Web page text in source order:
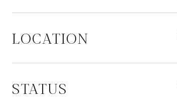
LOCATION
STATUS